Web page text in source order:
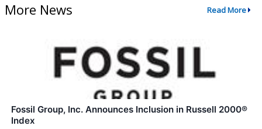
More News Read More
Fossil Group, Inc. Announces Inclusion in Russell 2000®
Index